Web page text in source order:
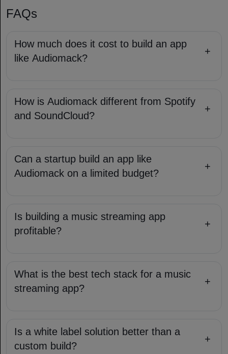
FAQs
How much does it cost to build an app
like Audiomack?
+
How is Audiomack different from Spotify
and SoundCloud?
+
Can a startup build an app like
Audiomack on a limited budget?
+
Is building a music streaming app
profitable?
+
What is the best tech stack for a music
streaming app?
+
Is a white label solution better than a
custom build?
+